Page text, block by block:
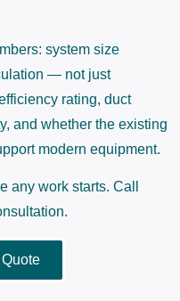
system size
— not just
rating, duct
and whether the existing
modern equipment.
any work starts. Call